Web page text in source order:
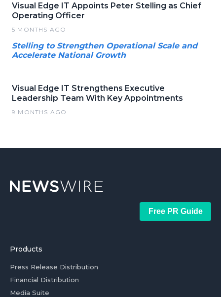
Visual Edge IT Appoints Peter Stelling as Chief
Operating Officer
5 MONTHS AGO
Stelling to Strengthen Operational Scale and
Accelerate National Growth
Visual Edge IT Strengthens Executive
Leadership Team With Key Appointments
9 MONTHS AGO
Free PR Guide
Products
Press Release Distribution
Financial Distribution
Media Suite